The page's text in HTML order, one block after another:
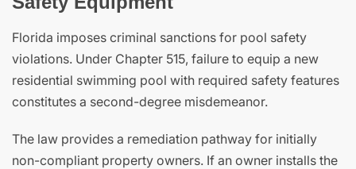
Florida imposes criminal sanctions for pool safety
violations. Under Chapter 515, failure to equip a new
residential swimming pool with required safety features
constitutes a second-degree misdemeanor.
The law provides a remediation pathway for initially
non-compliant property owners. If an owner installs the